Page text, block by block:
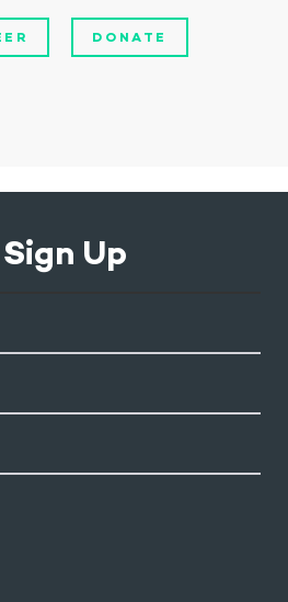
DONATE
Up